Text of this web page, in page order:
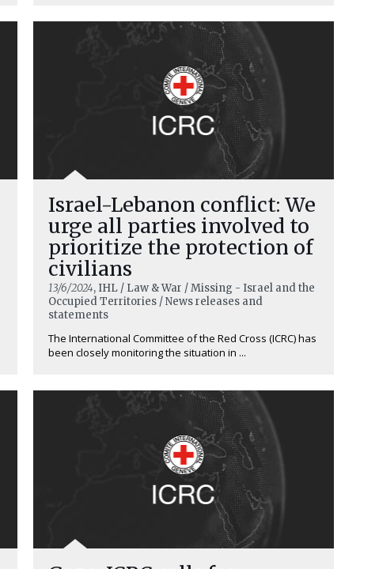
Israel-Lebanon conflict: We
urge all parties involved to
prioritize the protection of
civilians
13/6/2024, IHL / Law & War / Missing - Israel and the
Occupied Territories / News releases and
statements
The International Committee of the Red Cross (ICRC) has
been closely monitoring the situation in ...